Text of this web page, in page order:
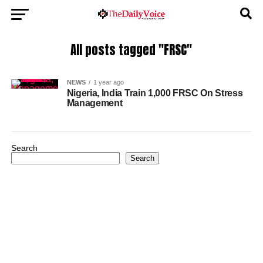
All posts tagged "FRSC"
NEWS 1 year ago
Nigeria, India Train 1,000 FRSC On Stress
Management
Search
Search